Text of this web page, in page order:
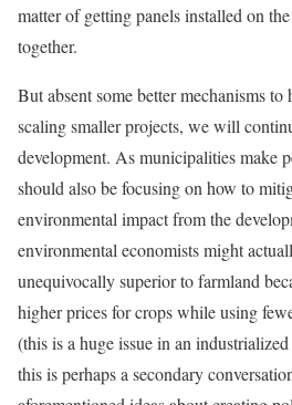
matter of getting panels installed on
together.
But absent some better mechanisms
scaling smaller projects, we will
development. As municipalities make
should also be focusing on how to
environmental impact from the
environmental economists might
unequivocally superior to farmland
higher prices for crops while using
(this is a huge issue in an
this is perhaps a secondary